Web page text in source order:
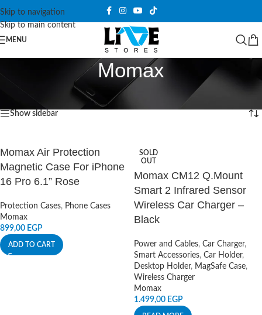
Skip to navigation
Skip to main content
MENU
Momax
Products tagged “Momax” Showing all 10 results
Show sidebar
Momax Air Protection
Magnetic Case For iPhone
16 Pro 6.1” Rose
Protection Cases, Phone Cases
Momax
899,00 EGP
ADD TO CART
SOLD
OUT
Momax CM12 Q.Mount
Smart 2 Infrared Sensor
Wireless Car Charger –
Black
Power and Cables, Car Charger,
Smart Accessories, Car Holder,
Desktop Holder, MagSafe Case,
Wireless Charger
Momax
1.499,00 EGP